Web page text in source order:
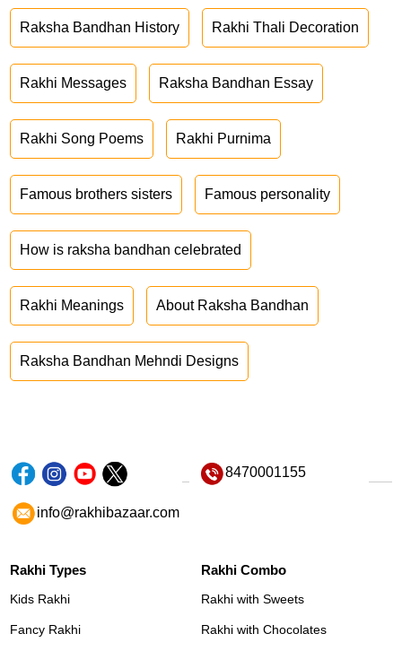
Raksha Bandhan History Rakhi Thali Decoration
Rakhi Messages Raksha Bandhan Essay
Rakhi Song Poems Rakhi Purnima
Famous brothers sisters Famous personality
How is raksha bandhan celebrated
Rakhi Meanings About Raksha Bandhan
Raksha Bandhan Mehndi Designs
8470001155
info@rakhibazaar.com
Rakhi Types
Kids Rakhi
Fancy Rakhi
Rakhi Combo
Rakhi with Sweets
Rakhi with Chocolates